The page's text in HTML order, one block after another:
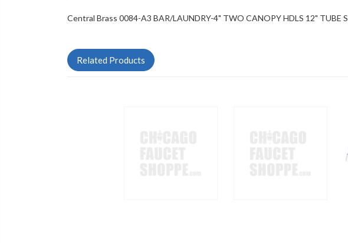
Central Brass 0084-A3 BAR/LAUNDRY-4" TWO CANOPY HDLS 12" TUBE
Related Products